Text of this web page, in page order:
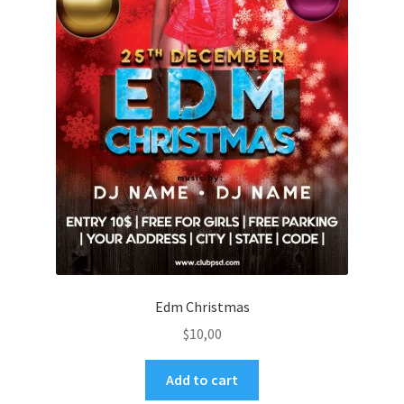
Edm Christmas
$10,00
Add to cart